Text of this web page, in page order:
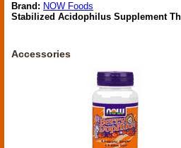
Brand: NOW Foods
Stabilized Acidophilus Supplement
Accessories